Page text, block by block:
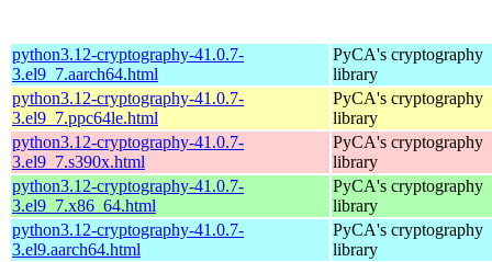
python3.12-cryptography-41.0.7-
3.el9_7.aarch64.html
PyCA's cryptography
library
python3.12-cryptography-41.0.7-
3.el9_7.ppc64le.html
PyCA's cryptography
library
python3.12-cryptography-41.0.7-
3.el9_7.s390x.html
PyCA's cryptography
library
python3.12-cryptography-41.0.7-
3.el9_7.x86_64.html
PyCA's cryptography
library
python3.12-cryptography-41.0.7-
3.el9.aarch64.html
PyCA's cryptography
library